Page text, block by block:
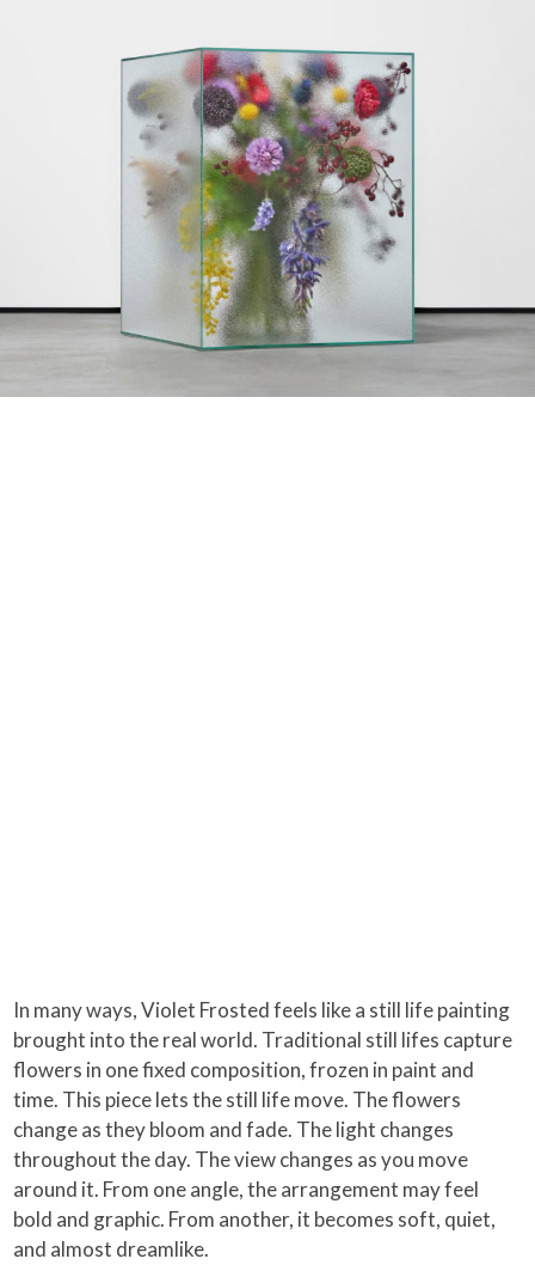
In many ways, Violet Frosted feels like a still life painting
brought into the real world. Traditional still lifes capture
flowers in one fixed composition, frozen in paint and
time. This piece lets the still life move. The flowers
change as they bloom and fade. The light changes
throughout the day. The view changes as you move
around it. From one angle, the arrangement may feel
bold and graphic. From another, it becomes soft, quiet,
and almost dreamlike.